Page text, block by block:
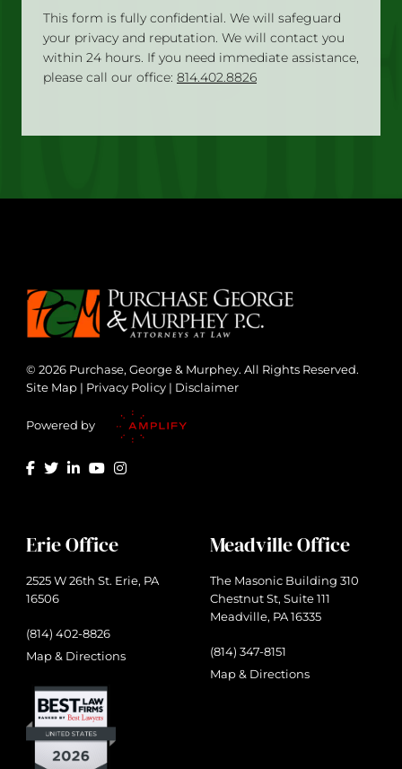
This form is fully confidential. We will safeguard
your privacy and reputation. We will contact you
within 24 hours. If you need immediate assistance,
please call our office: 814.402.8826
© 2026 Purchase, George & Murphey. All Rights Reserved.
Site Map | Privacy Policy | Disclaimer
Powered by
Erie Office
2525 W 26th St. Erie, PA
16506
(814) 402-8826
Map & Directions
Meadville Office
The Masonic Building 310
Chestnut St, Suite 111
Meadville, PA 16335
(814) 347-8151
Map & Directions